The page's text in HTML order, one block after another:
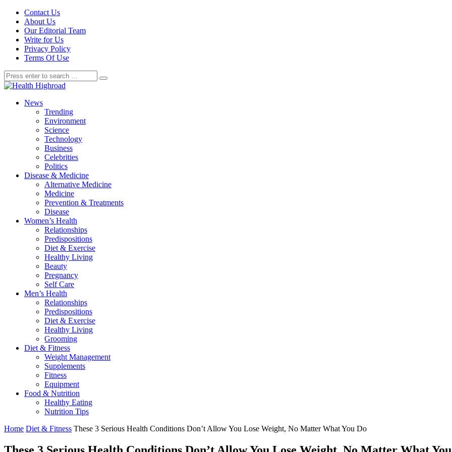
Contact Us
About Us
Our Editorial Team
Write for Us
Privacy Policy
Terms Of Use
News
Trending
Environment
Science
Technology
Business
Celebrities
Politics
Disease & Medicine
Alternative Medicine
Medicine
Prevention & Treatments
Disease
Women’s Health
Relationships
Predispositions
Diet & Exercise
Healthy Living
Beauty
Pregnancy
Self Care
Men’s Health
Relationships
Predispositions
Diet & Exercise
Healthy Living
Grooming
Diet & Fitness
Weight Management
Supplements
Fitness
Equipment
Food & Nutrition
Healthy Eating
Nutrition Tips
Home Diet & Fitness These 3 Serious Health Conditions Don’t Allow You Lose Weight, No Matter What You Do